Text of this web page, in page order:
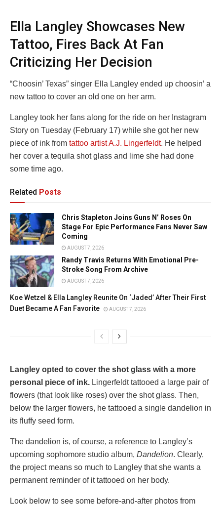
Ella Langley Showcases New
Tattoo, Fires Back At Fan
Criticizing Her Decision
“Choosin’ Texas” singer Ella Langley ended up choosin’ a
new tattoo to cover an old one on her arm.
Langley took her fans along for the ride on her Instagram
Story on Tuesday (February 17) while she got her new
piece of ink from tattoo artist A.J. Lingerfeldt. He helped
her cover a tequila shot glass and lime she had done
some time ago.
Related Posts
Chris Stapleton Joins Guns N’ Roses On
Stage For Epic Performance Fans Never Saw
Coming
AUGUST 7, 2026
Randy Travis Returns With Emotional Pre-
Stroke Song From Archive
AUGUST 7, 2026
Koe Wetzel & Ella Langley Reunite On ‘Jaded’ After Their First
Duet Became A Fan Favorite
AUGUST 7, 2026
Langley opted to cover the shot glass with a more
personal piece of ink. Lingerfeldt tattooed a large pair of
flowers (that look like roses) over the shot glass. Then,
below the larger flowers, he tattooed a single dandelion in
its fluffy seed form.
The dandelion is, of course, a reference to Langley’s
upcoming sophomore studio album, Dandelion. Clearly,
the project means so much to Langley that she wants a
permanent reminder of it tattooed on her body.
Look below to see some before-and-after photos from